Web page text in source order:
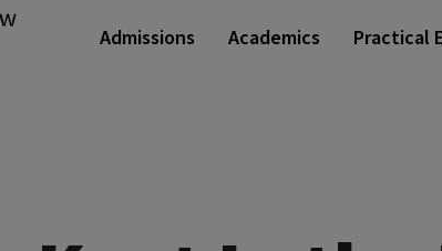
Admissions Academics Practical